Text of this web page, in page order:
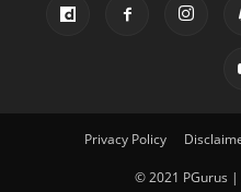
Privacy Policy
© 2021 PGurus